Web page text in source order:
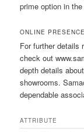
prime option in the
ONLINE
For further details
check out
depth details
showrooms.
dependable
ATTRIBUTE